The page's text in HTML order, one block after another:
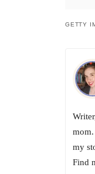
GETTY
my
Find